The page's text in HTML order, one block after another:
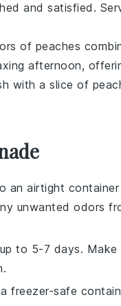
and satisfied.
of peaches
afternoon,
with a slice of
an airtight
unwanted odors
to 5-7 days.
freezer-safe